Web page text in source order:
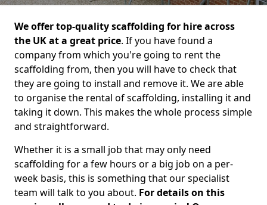
We offer top-quality scaffolding for hire across
the UK at a great price. If you have found a
company from which you're going to rent the
scaffolding from, then you will have to check that
they are going to install and remove it. We are able
to organise the rental of scaffolding, installing it and
taking it down. This makes the whole process simple
and straightforward.
Whether it is a small job that may only need
scaffolding for a few hours or a big job on a per-
week basis, this is something that our specialist
team will talk to you about. For details on this